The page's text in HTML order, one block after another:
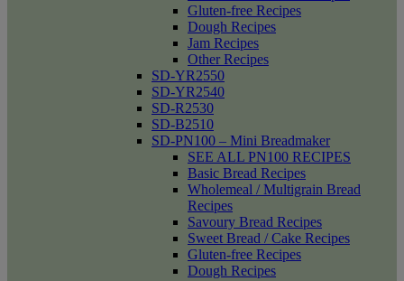
Gluten-free Recipes
Dough Recipes
Jam Recipes
Other Recipes
SD-YR2550
SD-YR2540
SD-R2530
SD-B2510
SD-PN100 – Mini Breadmaker
SEE ALL PN100 RECIPES
Basic Bread Recipes
Wholemeal / Multigrain Bread
Recipes
Savoury Bread Recipes
Sweet Bread / Cake Recipes
Gluten-free Recipes
Dough Recipes